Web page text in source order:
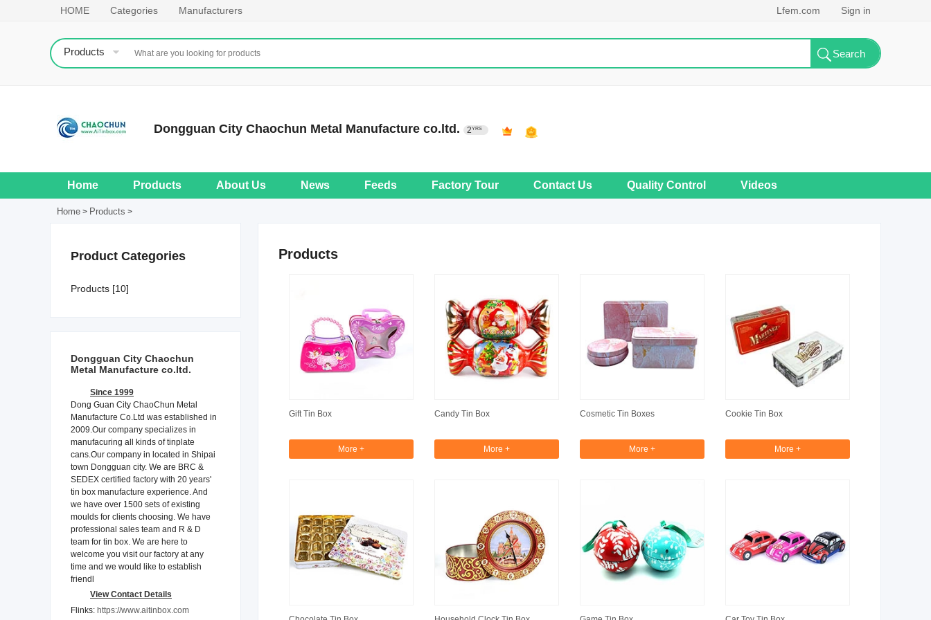
HOME Categories Manufacturers Lfem.com Sign in
Products
Dongguan City Chaochun Metal Manufacture co.ltd. 2YRS
Home Products About Us News Feeds Factory Tour Contact Us Quality Control Videos
Home > Products >
Product Categories
Products [10]
Dongguan City Chaochun
Metal Manufacture co.ltd.
Since 1999
Dong Guan City ChaoChun Metal
Manufacture Co.Ltd was established in
2009.Our company specializes in
manufacuring all kinds of tinplate
cans.Our company in located in Shipai
town Dongguan city. We are BRC &
SEDEX certified factory with 20 years'
tin box manufacture experience. And
we have over 1500 sets of existing
moulds for clients choosing. We have
professional sales team and R & D
team for tin box. We are here to
welcome you visit our factory at any
time and we would like to establish
friendl
View Contact Details
Flinks: https://www.aitinbox.com
Products
Gift Tin Box
More +
Candy Tin Box
More +
Cosmetic Tin Boxes
More +
Cookie Tin Box
More +